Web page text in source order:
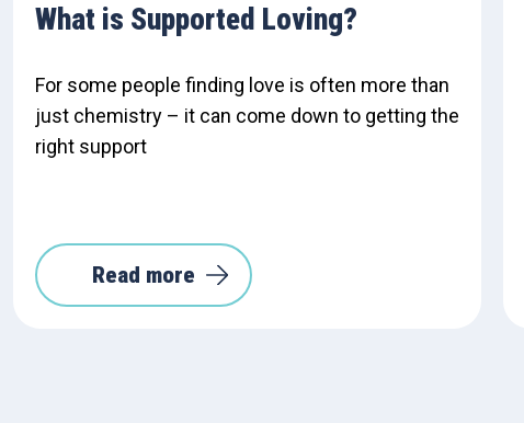
What is Supported Loving?
For some people finding love is often more than
just chemistry – it can come down to getting the
right support
Read more